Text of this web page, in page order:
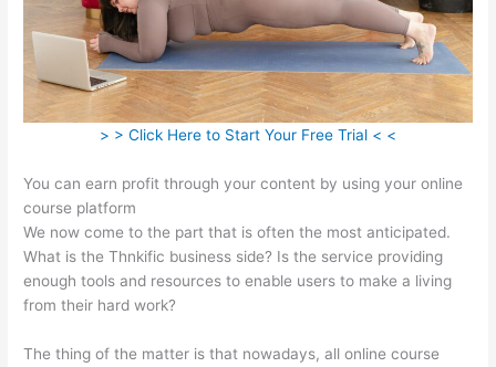
> > Click Here to Start Your Free Trial < <
You can earn profit through your content by using your online
course platform
We now come to the part that is often the most anticipated.
What is the Thnkific business side? Is the service providing
enough tools and resources to enable users to make a living
from their hard work?
The thing of the matter is that nowadays, all online course